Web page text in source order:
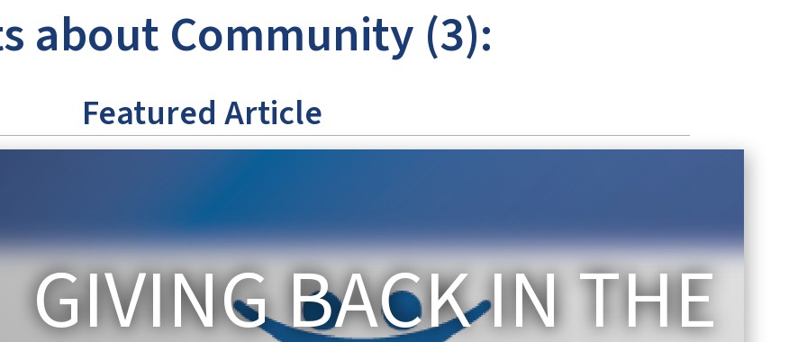
about Community (3):
Featured Article
GIVING BACK IN THE